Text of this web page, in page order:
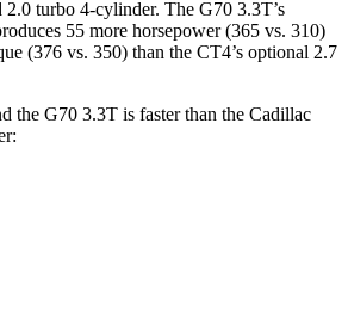
2.0 turbo 4-cylinder. The G70 3.3T’s
55 more horsepower (365 vs. 310)
(376 vs. 350) than the CT4’s optional 2.7
the G70 3.3T is fasterthan the Cadillac